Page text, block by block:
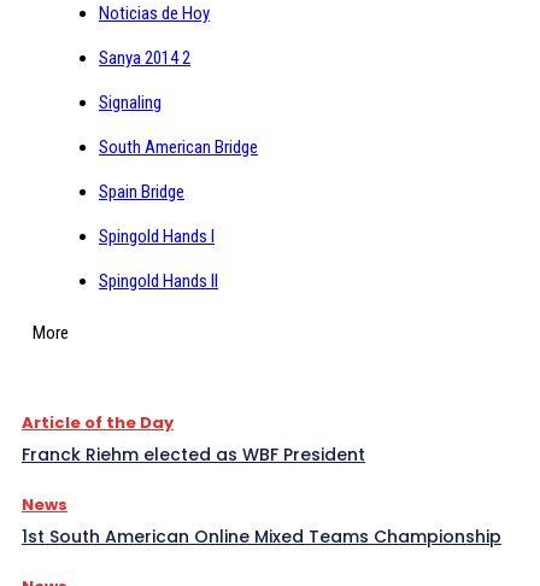
Noticias de Hoy
Sanya 2014 2
Signaling
South American Bridge
Spain Bridge
Spingold Hands I
Spingold Hands II
More
Article of the Day
Franck Riehm elected as WBF President
News
1st South American Online Mixed Teams Championship